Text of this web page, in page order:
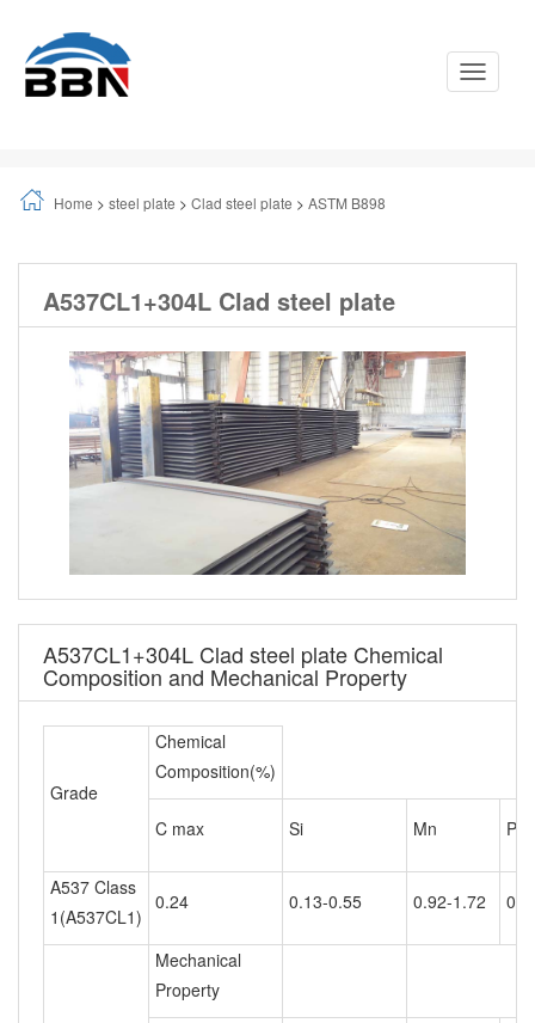
Toggle
Home > steel plate > Clad steel plate > ASTM B898
A537CL1+304L Clad steel plate
A537CL1+304L Clad steel plate Chemical
Composition and Mechanical Property
Grade
Chemical
Composition(%)
C max Si Mn P
A537 Class
1(A537CL1)
0.24 0.13-0.55 0.92-1.72
Mechanical
Property